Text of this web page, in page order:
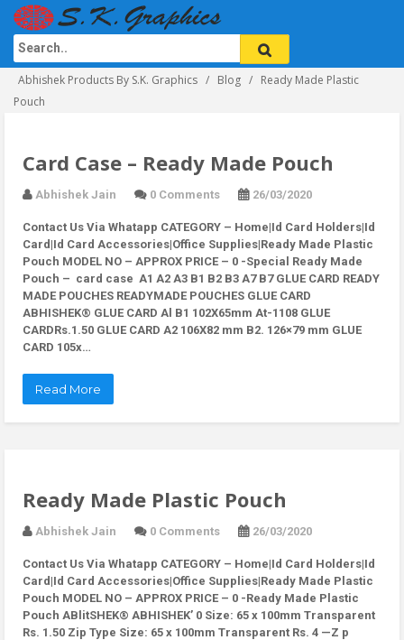
Abhishek Products By S.K. Graphics Blog
Ready Made Plastic
Pouch
Card Case – Ready Made Pouch
Abhishek Jain 0 Comments 26/03/2020
Contact Us Via Whatapp CATEGORY – Home|Id Card Holders|Id
Card|Id Card Accessories|Office Supplies|Ready Made Plastic
Pouch MODEL NO – APPROX PRICE – 0 -Special Ready Made
Pouch – card case A1 A2 A3 B1 B2 B3 A7 B7 GLUE CARD READY
MADE POUCHES READYMADE POUCHES GLUE CARD
ABHISHEK® GLUE CARD Al B1 102X65mm At-1108 GLUE
CARDRs.1.50 GLUE CARD A2 106X82 mm B2. 126×79 mm GLUE
CARD 105x…
Read More
Ready Made Plastic Pouch
Abhishek Jain 0 Comments 26/03/2020
Contact Us Via Whatapp CATEGORY – Home|Id Card Holders|Id
Card|Id Card Accessories|Office Supplies|Ready Made Plastic
Pouch MODEL NO – APPROX PRICE – 0 -Ready Made Plastic
Pouch ABlitSHEK® ABHISHEK’ 0 Size: 65 x 100mm Transparent
Rs. 1.50 Zip Type Size: 65 x 100mm Transparent Rs. 4 —Z p